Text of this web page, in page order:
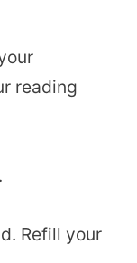
reading
Refill your